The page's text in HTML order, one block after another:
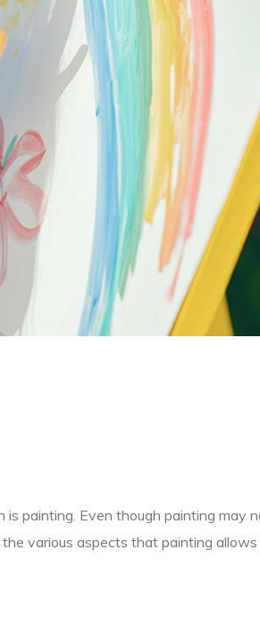
painting. Even though painting may
various aspects that painting